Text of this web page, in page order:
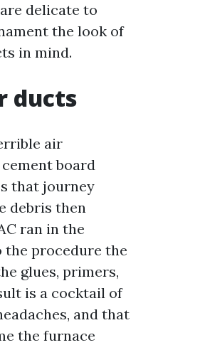
delicate to
the look of
in mind.
ducts
air
board
that journey
debris then
ran in the
procedure the
glues, primers,
is a cocktail of
and that
the furnace